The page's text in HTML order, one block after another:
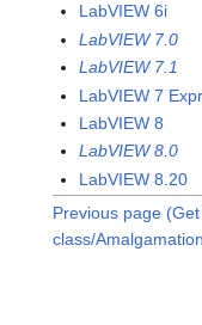
LabVIEW 6i
LabVIEW 7.0
LabVIEW 7.1
LabVIEW 7
LabVIEW 8
LabVIEW 8.0
LabVIEW 8.20
Previous page
class/